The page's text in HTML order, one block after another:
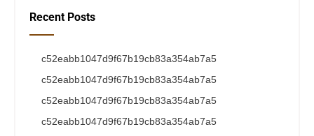
Recent Posts
c52eabb1047d9f67b19cb83a354ab7a5
c52eabb1047d9f67b19cb83a354ab7a5
c52eabb1047d9f67b19cb83a354ab7a5
c52eabb1047d9f67b19cb83a354ab7a5